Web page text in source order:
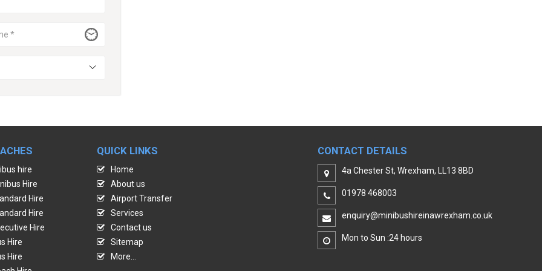
hire
Hire
Hire
Hire
Hire
Hire
Hire
QUICK LINKS
Home
About us
Airport Transfer
Services
Contact us
Sitemap
More...
CONTACT DETAILS
4a Chester St, Wrexham, LL13 8BD
01978 468003
enquiry@minibushireinawrexham.co.uk
Mon to Sun :24 hours